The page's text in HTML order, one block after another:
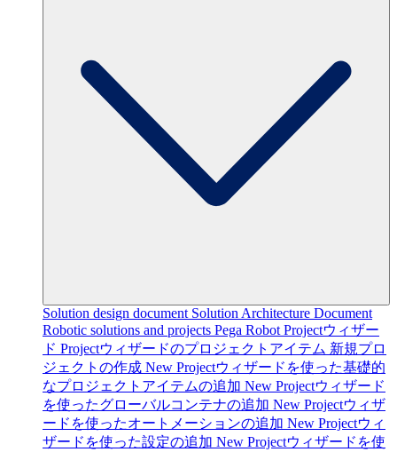
Solution design document Solution Architecture Document
Robotic solutions and projects Pega Robot Projectウィザー
ド Projectウィザードのプロジェクトアイテム 新規プロ
ジェクトの作成 New Projectウィザードを使った基礎的
なプロジェクトアイテムの追加 New Projectウィザード
を使ったグローバルコンテナの追加 New Projectウィザ
ードを使ったオートメーションの追加 New Projectウィ
ザードを使った設定の追加 New Projectウィザードを使